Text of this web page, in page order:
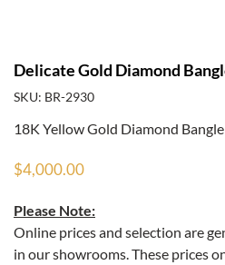
Delicate Gold Diamond
SKU: BR-2930
18K Yellow Gold Diamond
$4,000.00
Please Note:
Online prices and selection are
in our showrooms. These prices